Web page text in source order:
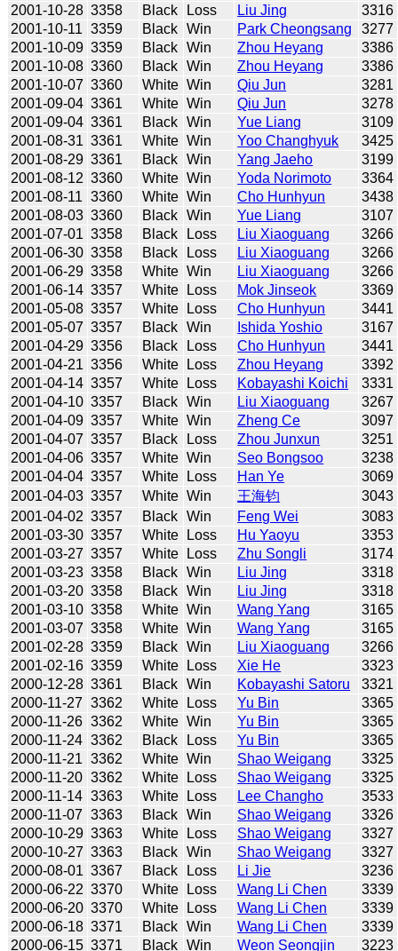
2001-10-28 3358 Black Loss Liu Jing
3316
2001-10-11 3359 Black Win Park Cheongsang
3277
2001-10-09 3359 Black Win Zhou Heyang
3386
2001-10-08 3360 Black Win Zhou Heyang
3386
2001-10-07 3360 White Win Qiu Jun
3281
2001-09-04 3361 White Win Qiu Jun
3278
2001-09-04 3361 Black Win Yue Liang
3109
2001-08-31 3361 White Win Yoo Changhyuk
3425
2001-08-29 3361 Black Win Yang Jaeho
3199
2001-08-12 3360 White Win Yoda Norimoto
3364
2001-08-11 3360 White Win Cho Hunhyun
3438
2001-08-03 3360 Black Win Yue Liang
3107
2001-07-01 3358 Black Loss Liu Xiaoguang
3266
2001-06-30 3358 Black Loss Liu Xiaoguang
3266
2001-06-29 3358 White Win Liu Xiaoguang
3266
2001-06-14 3357 White Loss Mok Jinseok
3369
2001-05-08 3357 White Loss Cho Hunhyun
3441
2001-05-07 3357 Black Win Ishida Yoshio
3167
2001-04-29 3356 Black Loss Cho Hunhyun
3441
2001-04-21 3356 White Loss Zhou Heyang
3392
2001-04-14 3357 White Loss Kobayashi Koichi
3331
2001-04-10 3357 Black Win Liu Xiaoguang
3267
2001-04-09 3357 White Win Zheng Ce
3097
2001-04-07 3357 Black Loss Zhou Junxun
3251
2001-04-06 3357 White Win Seo Bongsoo
3238
2001-04-04 3357 White Loss Han Ye
3069
2001-04-03 3357 White Win 王海钧
3043
2001-04-02 3357 Black Win Feng Wei
3083
2001-03-30 3357 White Loss Hu Yaoyu
3353
2001-03-27 3357 White Loss Zhu Songli
3174
2001-03-23 3358 Black Win Liu Jing
3318
2001-03-20 3358 Black Win Liu Jing
3318
2001-03-10 3358 White Win Wang Yang
3165
2001-03-07 3358 White Win Wang Yang
3165
2001-02-28 3359 Black Win Liu Xiaoguang
3266
2001-02-16 3359 White Loss Xie He
3323
2000-12-28 3361 Black Win Kobayashi Satoru
3321
2000-11-27 3362 White Loss Yu Bin
3365
2000-11-26 3362 White Win Yu Bin
3365
2000-11-24 3362 Black Loss Yu Bin
3365
2000-11-21 3362 White Win Shao Weigang
3325
2000-11-20 3362 White Loss Shao Weigang
3325
2000-11-14 3363 White Loss Lee Changho
3533
2000-11-07 3363 Black Win Shao Weigang
3326
2000-10-29 3363 White Loss Shao Weigang
3327
2000-10-27 3363 Black Win Shao Weigang
3327
2000-08-01 3367 Black Loss Li Jie
3236
2000-06-22 3370 White Loss Wang Li Chen
3339
2000-06-20 3370 White Loss Wang Li Chen
3339
2000-06-18 3371 Black Win Wang Li Chen
3339
2000-06-15 3371 Black Win Weon Seongjin 3223